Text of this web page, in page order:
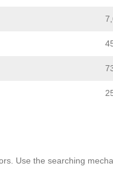
Use the searching